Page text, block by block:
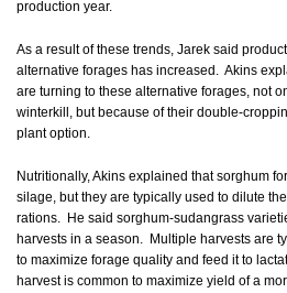
production year.
As a result of these trends, Jarek said
alternative forages has increased. Akins
are turning to these alternative forages, not
winterkill, but because of their double-
plant option.
Nutritionally, Akins explained that sorghum
silage, but they are typically used to dilute
rations. He said sorghum-sudangrass
harvests in a season. Multiple harvests are
to maximize forage quality and feed it to
harvest is common to maximize yield of a